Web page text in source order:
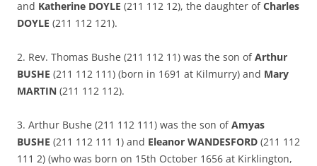
and Katherine DOYLE (211 112 12), the daughter ofCharles
DOYLE (211 112 121).
2. Rev. Thomas Bushe (211 112 11) was the son ofArthur
BUSHE (211 112 111) (born in 1691 at Kilmurry) and Mary
MARTIN (211 112 112).
3. Arthur Bushe (211 112 111) was the son ofAmyas
BUSHE (211 112 111 1) and Eleanor WANDESFORD (211 112
111 2) (who was born on 15th October 1656 at Kirklington,